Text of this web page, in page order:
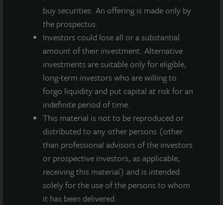
buy securities. An offering is made only by
the prospectus.
Investors could lose all or a substantial
amount of their investment. Alternative
investments are suitable only for eligible,
long-term investors who are willing to
forgo liquidity and put capital at risk for an
indefinite period of time.
This material is not to be reproduced or
distributed to any other persons (other
than professional advisors of the investors
or prospective investors, as applicable,
receiving this material) and is intended
solely for the use of the persons to whom
it has been delivered.
integrated, diverse real estate investment manager. On a global
basis, LaSalle manages US$86.9 billion of assets in private and
public real estate equity and debt investments as of Q4 2025.
LaSalle's client base includes public and private pension funds,
insurance companies, governments, corporations,
endowments and private individuals from across the globe.
LaSalle sponsors a diverse range of investment vehicles,
including separate accounts, open- and closed-end funds,
public securities and entity-level investments.
For more information, please visit www.lasalle.com
, and
Investing today. For tomorrow.
Forward Looking Statements
This press release may contain forward-looking statements with
respect to JLL Income Property Trust. Forward-looking